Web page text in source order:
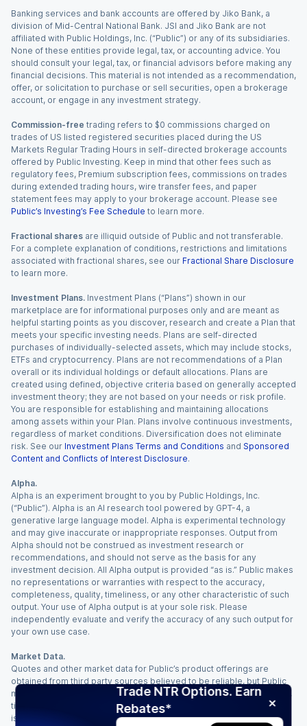
Trade NTR Options. Earn
Rebates*
Banking services and bank accounts are offered by Jiko Bank, a
division of Mid-Central National Bank. JSI and Jiko Bank are not
affiliated with Public Holdings, Inc. (“Public”) or any of its subsidiaries.
None of these entities provide legal, tax, or accounting advice. You
should consult your legal, tax, or financial advisors before making any
financial decisions. This material is not intended as a recommendation,
offer, or solicitation to purchase or sell securities, open a brokerage
account, or engage in any investment strategy.
Commission-free trading refers to $0 commissions charged on
trades of US listed registered securities placed during the US
Markets Regular Trading Hours in self-directed brokerage accounts
offered by Public Investing. Keep in mind that other fees such as
regulatory fees, Premium subscription fees, commissions on trades
during extended trading hours, wire transfer fees, and paper
statement fees may apply to your brokerage account. Please see
Public’s Investing’s Fee Schedule to learn more.
Fractional shares are illiquid outside of Public and not transferable.
For a complete explanation of conditions, restrictions and limitations
associated with fractional shares, see our Fractional Share Disclosure
to learn more.
Investment Plans. Investment Plans (“Plans”) shown in our
marketplace are for informational purposes only and are meant as
helpful starting points as you discover, research and create a Plan that
meets your specific investing needs. Plans are self-directed
purchases of individually-selected assets, which may include stocks,
ETFs and cryptocurrency. Plans are not recommendations of a Plan
overall or its individual holdings or default allocations. Plans are
created using defined, objective criteria based on generally accepted
investment theory; they are not based on your needs or risk profile.
You are responsible for establishing and maintaining allocations
among assets within your Plan. Plans involve continuous investments,
regardless of market conditions. Diversification does not eliminate
risk. See our Investment Plans Terms and Conditions and Sponsored
Content and Conflicts of Interest Disclosure.
Alpha.
Alpha is an experiment brought to you by Public Holdings, Inc.
(“Public”). Alpha is an AI research tool powered by GPT-4, a
generative large language model. Alpha is experimental technology
and may give inaccurate or inappropriate responses. Output from
Alpha should not be construed as investment research or
recommendations, and should not serve as the basis for any
investment decision. All Alpha output is provided “as is.” Public makes
no representations or warranties with respect to the accuracy,
completeness, quality, timeliness, or any other characteristic of such
output. Your use of Alpha output is at your sole risk. Please
independently evaluate and verify the accuracy of any such output for
your own use case.
Market Data.
Quotes and other market data for Public’s product offerings are
obtained from third party sources believed to be reliable, but Public
makes no representation or warranty regarding the quality, accuracy,
timeliness, and/or completeness of this information. Such information
is time sensitive and subject to change based on market conditions